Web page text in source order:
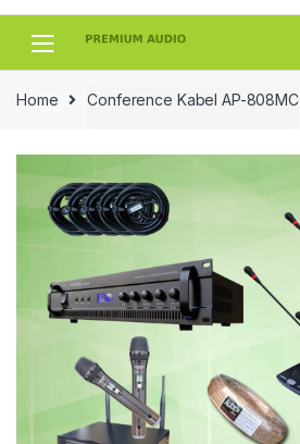
Skip
Skip
Home Conference Kabel AP-808MC